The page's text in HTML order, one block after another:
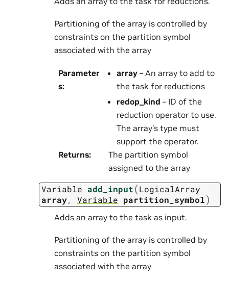
Partitioning of the array is controlled by
constraints on the partition symbol
associated with the array
Parameter
s:
array– An array to add to
the task for reductions
redop_kind – ID of the
reduction operator to use.
The array’s type must
support the operator.
Returns:
The partition symbol
assigned to the array
Variable add_input(LogicalArray
array, Variable partition_symbol)
Adds an array to the task as input.
Partitioning of the array is controlled by
constraints on the partition symbol
associated with the array